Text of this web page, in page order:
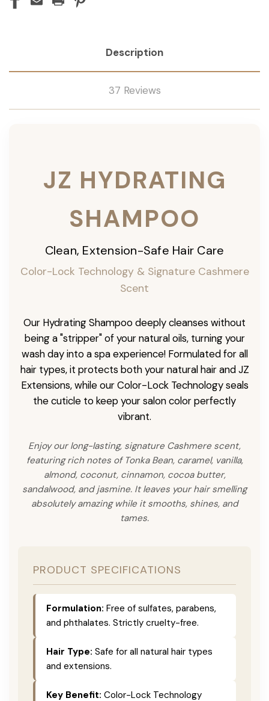
Description
37 Reviews
JZ HYDRATING
SHAMPOO
Clean, Extension-Safe Hair Care
Color-Lock Technology & Signature Cashmere
Scent
Our Hydrating Shampoo deeply cleanses without
being a "stripper" of your natural oils, turning your
wash day into a spa experience! Formulated for all
hair types, it protects both your natural hair and JZ
Extensions, while our Color-Lock Technology seals
the cuticle to keep your salon color perfectly
vibrant.
Enjoy our long-lasting, signature Cashmere scent,
featuring rich notes of Tonka Bean, caramel, vanilla,
almond, coconut, cinnamon, cocoa butter,
sandalwood, and jasmine. It leaves your hair smelling
absolutely amazing while it smooths, shines, and
tames.
PRODUCT SPECIFICATIONS
Formulation: Free of sulfates, parabens,
and phthalates. Strictly cruelty-free.
Hair Type: Safe for all natural hair types
and extensions.
Key Benefit: Color-Lock Technology